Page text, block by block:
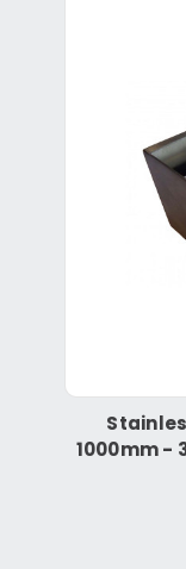
1000mm -